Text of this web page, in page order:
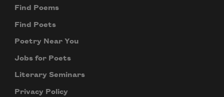
Find Poems
Find Poets
Poetry Near You
Jobs for Poets
Literary Seminars
Privacy Policy